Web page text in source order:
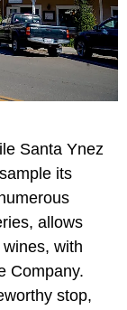
Santa Ynez
its
allows
with
Company.
stop,